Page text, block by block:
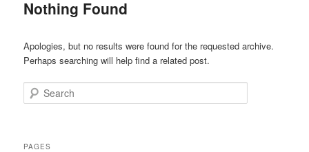
Nothing Found
Apologies, but no results were found for the requested archive.
Perhaps searching will help find a related post.
Search
PAGES